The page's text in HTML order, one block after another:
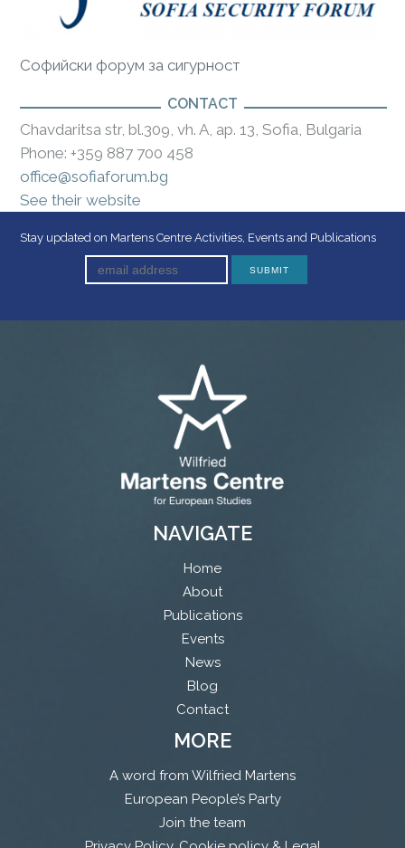
Софийски форум за сигурност
CONTACT
Chavdaritsa str, bl.309, vh. A, ap. 13, Sofia, Bulgaria
Phone: +359 887 700 458
office@sofiaforum.bg
See their website
Stay updated on Martens Centre Activities, Events and Publications
NAVIGATE
Home
About
Publications
Events
News
Blog
Contact
MORE
A word from Wilfried Martens
European People’s Party
Join the team